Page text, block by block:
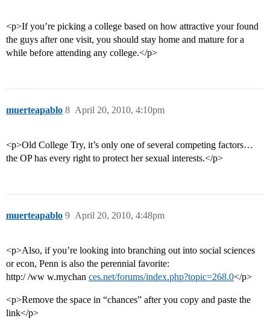
<p>If you’re picking a college based on how attractive your found
the guys after one visit, you should stay home and mature for a
while before attending any college.</p>
muerteapablo April 20, 2010, 4:10pm
8
<p>Old College Try, it’s only one of several competing factors…
the OP has every right to protect her sexual interests.</p>
muerteapablo April 20, 2010, 4:48pm
9
<p>Also, if you’re looking into branching out into social sciences
or econ, Penn is also the perennial favorite:
http:/ /ww w.mychan ces.net/forums/index.php?topic=268.0</p>
<p>Remove the space in “chances” after you copy and paste the
link</p>